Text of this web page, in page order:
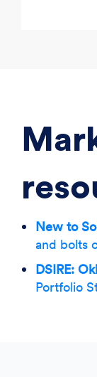
New to
and bolts
DSIRE:
Portfolio